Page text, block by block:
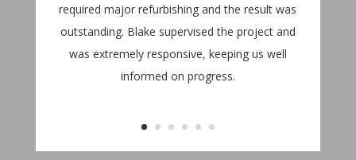
required major refurbishing and the result was
outstanding. Blake supervised the project and
was extremely responsive, keeping us well
informed on progress.